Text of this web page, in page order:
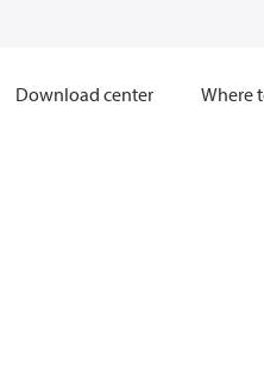
Download center Where